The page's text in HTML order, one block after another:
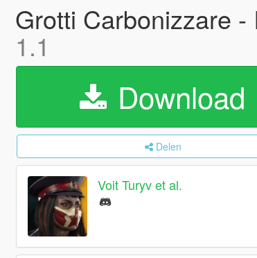
Grotti Carbonizzare -
1.1
Download
Delen
Voit Turyv et al.